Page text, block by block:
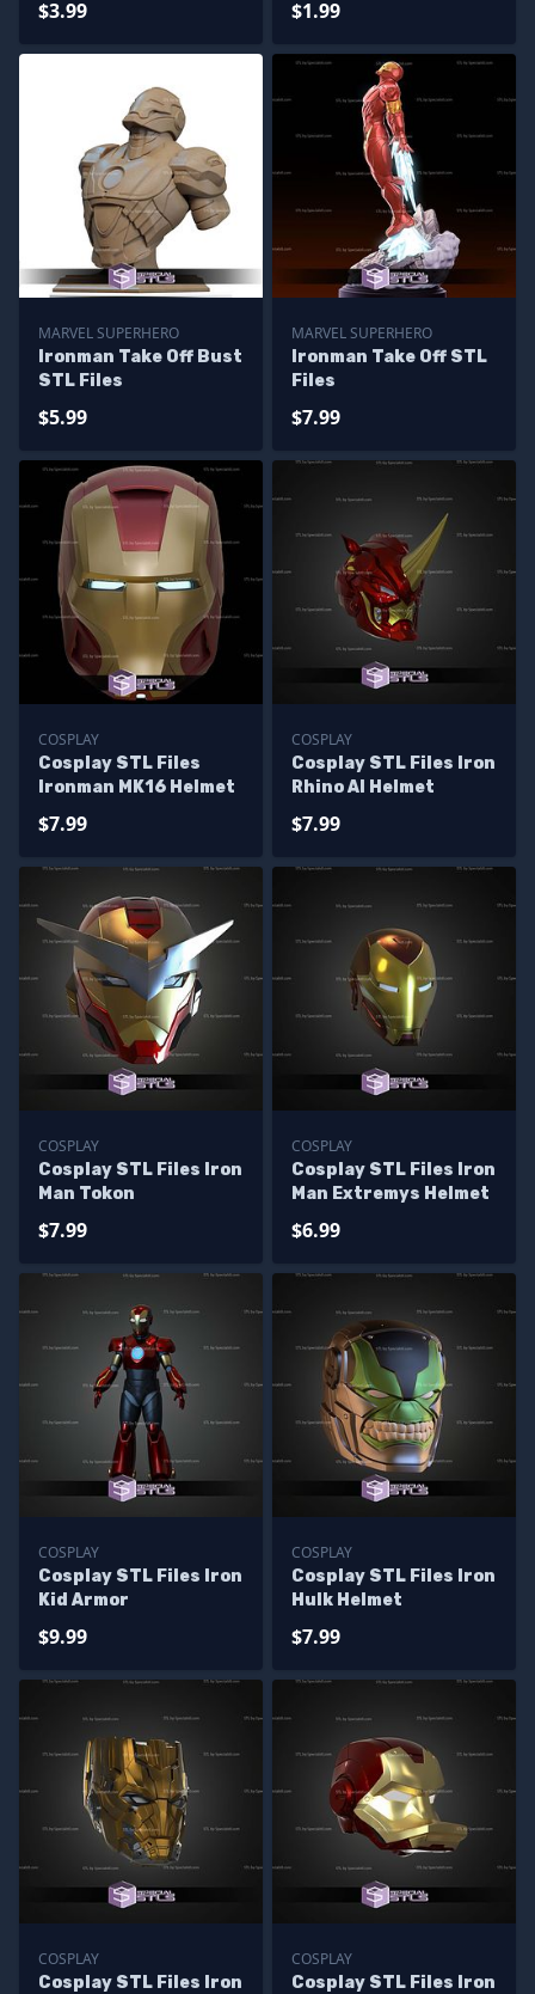
$3.99 $1.99
MARVEL SUPERHERO
Ironman Take Off Bust
STL Files
$5.99
MARVEL SUPERHERO
Ironman Take Off STL
Files
$7.99
COSPLAY
Cosplay STL Files
Ironman MK16 Helmet
$7.99
COSPLAY
Cosplay STL Files Iron
Rhino AI Helmet
$7.99
COSPLAY
Cosplay STL Files Iron
Man Tokon
$7.99
COSPLAY
Cosplay STL Files Iron
Man Extremys Helmet
$6.99
COSPLAY
Cosplay STL Files Iron
Kid Armor
$9.99
COSPLAY
Cosplay STL Files Iron
Hulk Helmet
$7.99
COSPLAY
Cosplay STL Files Iron
COSPLAY
Cosplay STL Files Iron